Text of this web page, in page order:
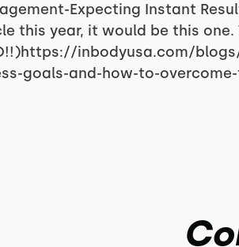
Expecting Instant
this year, it would be this one.
inbodyusa.com/
goals-and-how-to-